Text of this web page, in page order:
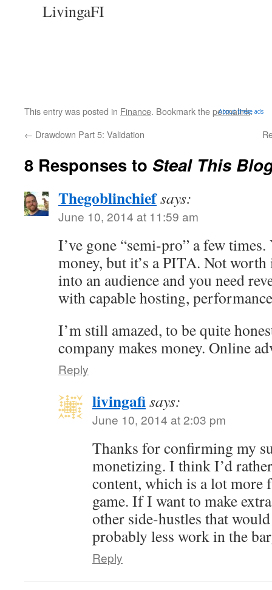
LivingaFI
About these ads
This entry was posted in Finance. Bookmark thepermalink.
← Drawdown Part 5: Validation
8 Responses to Steal This
Thegoblinchiefsays:
June 10, 2014 at 11:59 am
I’ve gone “semi-pro” a few times.
money, but it’s a PITA. Not
into an audience and you need
with capable hosting,
I’m still amazed, to be quite
company makes money. Online
Reply
livingafisays:
June 10, 2014 at 2:03 pm
Thanks for confirming my
monetizing. I think I’d
content, which is a lot more
game. If I want to make
other side-hustles that
probably less work in the
Reply